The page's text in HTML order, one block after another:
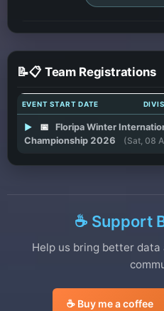
📝📋 Team Registrations
EVENT START DATE
▶ 📅
Floripa Winter
Championship 2026
(Sat, 08
☕ Support
Help us bring better
☕ Buy me a coffee